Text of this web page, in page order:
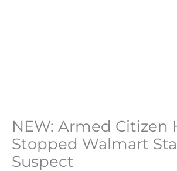
NEW: Armed Citizen
Stopped Walmart
Suspect